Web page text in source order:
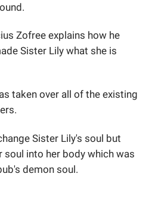
Zofree explains how he
Sister Lily what she is
taken over all of the existing
Sister Lily's soul but
soul into her body which was
demon soul.